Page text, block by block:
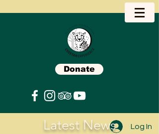
Donate
Log In
Latest News